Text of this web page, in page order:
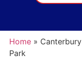
Home»
Park